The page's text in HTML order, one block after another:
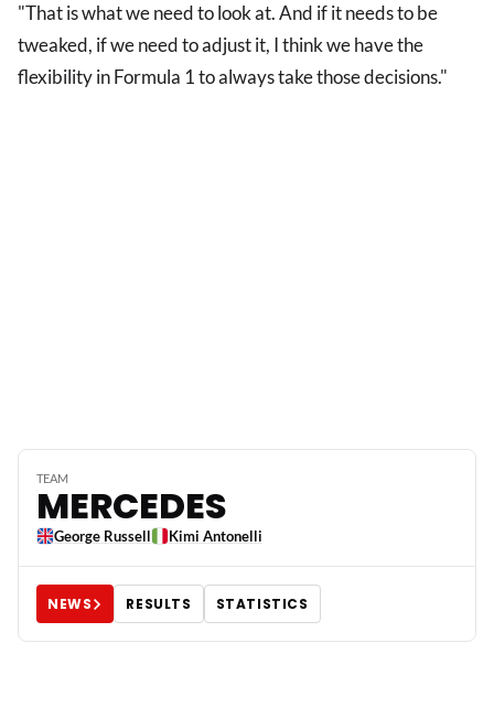
"That is what we need to look at. And if it needs to be
tweaked, if we need to adjust it, I think we have the
flexibility in Formula 1 to always take those decisions."
TEAM
MERCEDES
George Russell Kimi Antonelli
NEWS RESULTS STATISTICS